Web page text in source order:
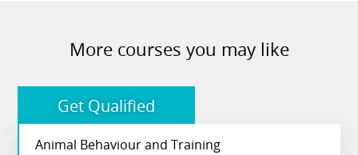
Get Qualified